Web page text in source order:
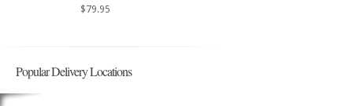
$79.95
Popular Delivery Locations